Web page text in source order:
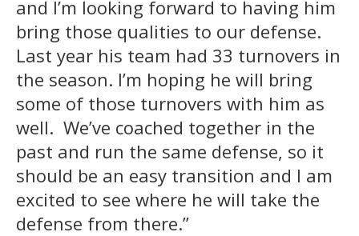
and I’m looking forward to having him
bring those qualities to our defense.
Last year his team had 33 turnovers in
the season. I’m hoping he will bring
some of those turnovers with him as
well. We’ve coached together in the
past and run the same defense, so it
should be an easy transition and I am
excited to see where he will take the
defense from there.”